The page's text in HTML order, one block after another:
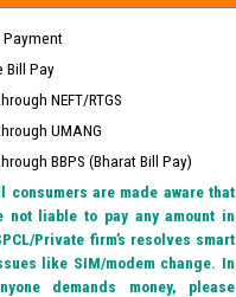
Payment
Bill Pay
NEFT/RTGS
UMANG
BBPS (Bharat Bill Pay)
consumers are made aware that
not liable to pay any amount in
Private firm’s resolves smart
like SIM/modem change. In
demands money, please